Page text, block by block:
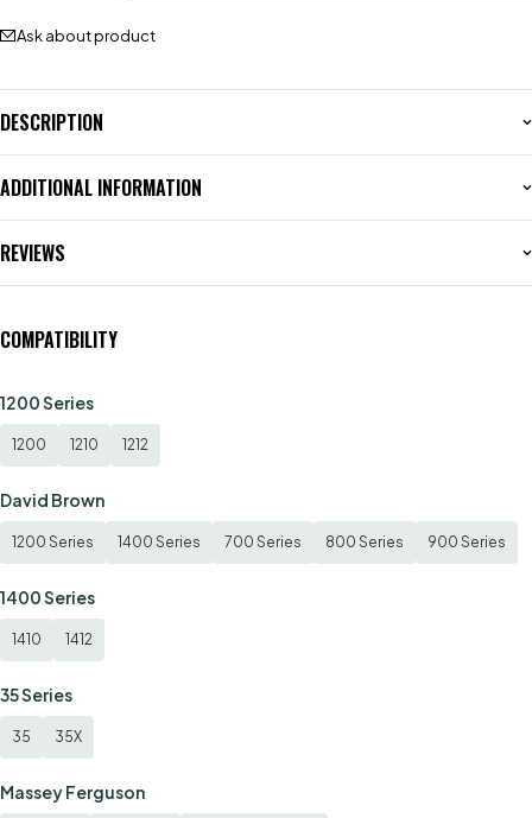
Ask about product
DESCRIPTION
ADDITIONAL INFORMATION
REVIEWS
COMPATIBILITY
1200 Series
1200 1210 1212
David Brown
1200 Series 1400 Series 700 Series 800 Series 900 Series
1400 Series
1410 1412
35 Series
35 35X
Massey Ferguson